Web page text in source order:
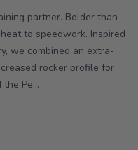
partner. Bolder than
to speedwork. Inspired
we combined an extra-
rocker profile for
Pe...